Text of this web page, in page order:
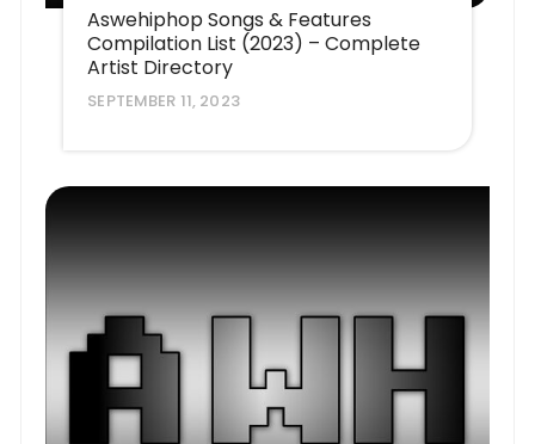
Aswehiphop Songs & Features
Compilation List (2023) – Complete
Artist Directory
SEPTEMBER 11, 2023